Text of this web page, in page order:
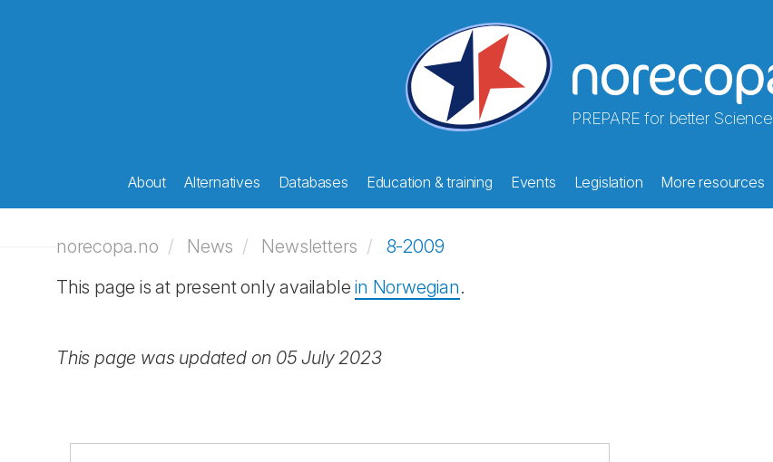
PREPARE for better Science
About Alternatives Databases Education & training Events Legislation More resources
norecopa.no News Newsletters
8-2009
This page is at present only availablein Norwegian.
This page was updated on 05 July 2023